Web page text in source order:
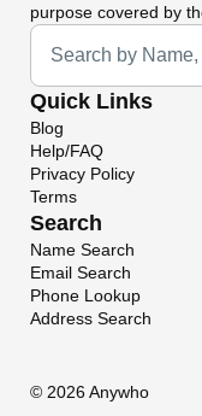
purpose covered by
Universal Search
Quick Links
Blog
Help/FAQ
Privacy Policy
Terms
Search
Name Search
Email Search
Phone Lookup
Address Search
© 2026 Anywho